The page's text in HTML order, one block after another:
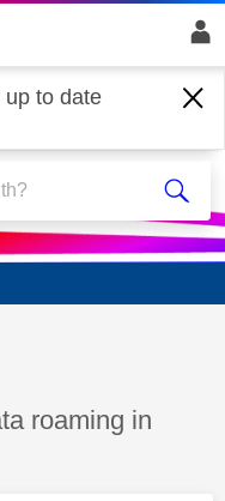
to date
roaming in